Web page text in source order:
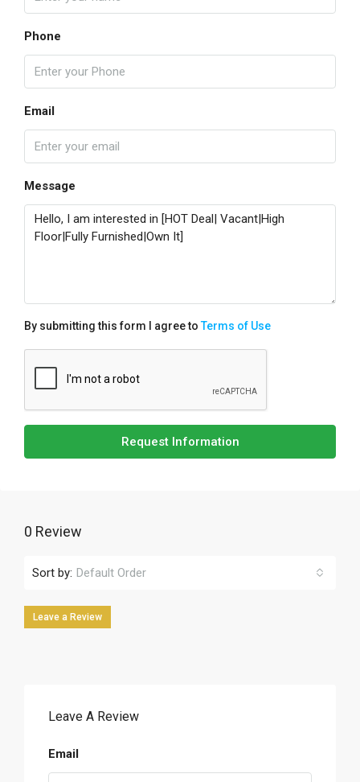
Phone
Email
Message
By submitting this form I agree toTerms of Use
Request Information
0 Review
Sort by: Default Order
Leave a Review
Leave A Review
Email